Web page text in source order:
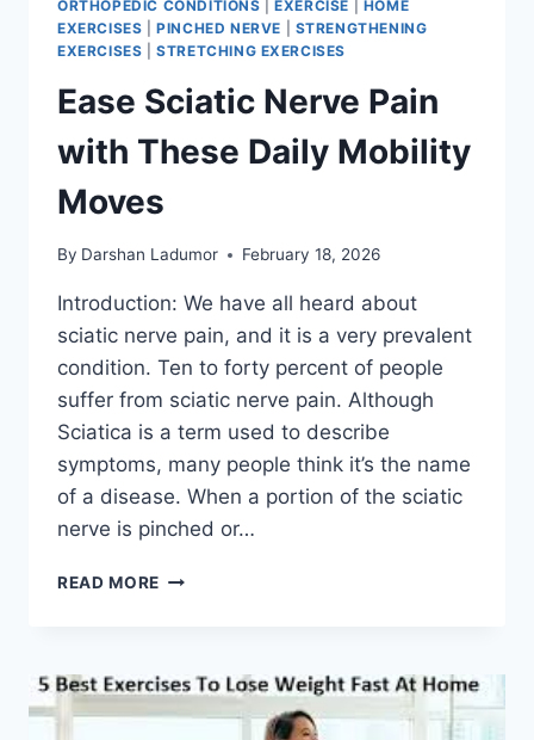
ORTHOPEDIC CONDITIONS |EXERCISE
HOME
EXERCISES |PINCHED NERVE
STRENGTHENING
EXERCISES |STRETCHING EXERCISES
Ease Sciatic Nerve Pain
with These Daily Mobility
Moves
By Darshan Ladumor February 18, 2026
Introduction: We have all heard about
sciatic nerve pain, and it is a very prevalent
condition. Ten to forty percent of people
suffer from sciatic nerve pain. Although
Sciatica is a term used to describe
symptoms, many people think it’s the name
of a disease. When a portion of the sciatic
nerve is pinched or…
READ MORE EASE
WITH
THESE